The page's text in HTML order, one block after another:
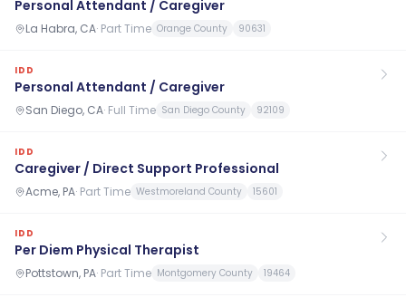
Personal Attendant / Caregiver
La Habra, CA· Part Time Orange County 90631
IDD
Personal Attendant / Caregiver
San Diego, CA· Full Time San Diego County 92109
IDD
Caregiver / Direct Support Professional
Acme, PA· Part Time Westmoreland County 15601
IDD
Per Diem Physical Therapist
Pottstown, PA· Part Time Montgomery County 19464